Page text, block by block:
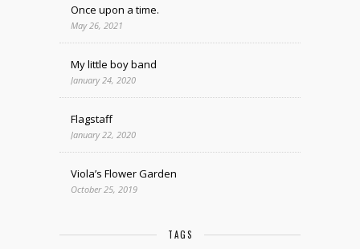
Once upon a time.
May 26, 2021
My little boy band
January 24, 2020
Flagstaff
January 22, 2020
Viola’s Flower Garden
October 25, 2019
TAGS